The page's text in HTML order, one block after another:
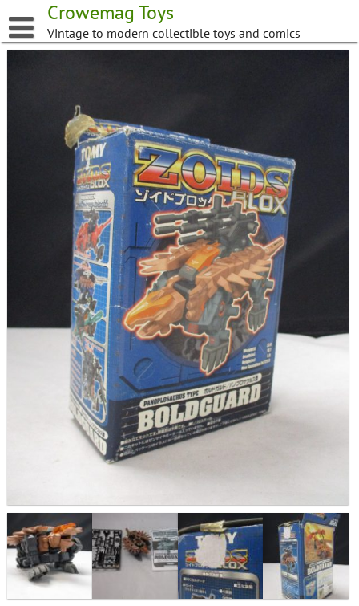
to
content
Crowemag Toys
Vintage to modern collectible toys and comics